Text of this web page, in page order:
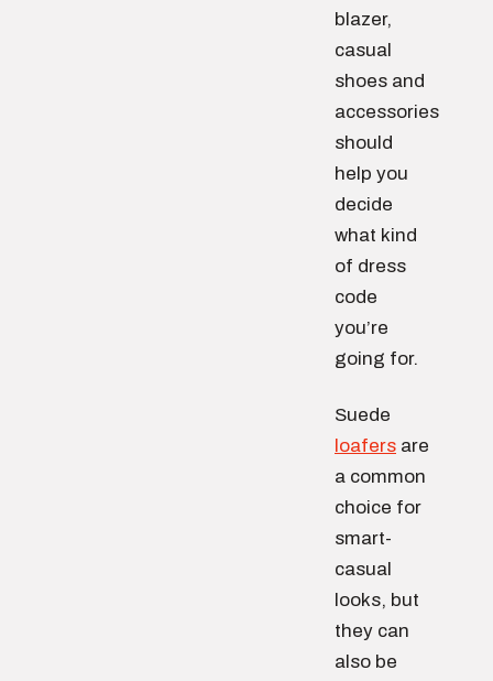
blazer,
casual
shoes and
accessories
should
help you
decide
what kind
of dress
code
you’re
going for.
Suede
loafers are
a common
choice for
smart-
casual
looks, but
they can
also be